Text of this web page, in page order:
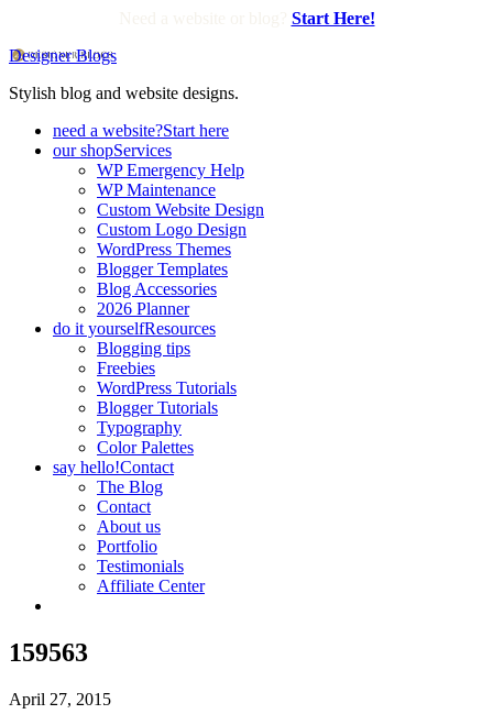
Start Here!
Designer Blogs
Stylish blog and website designs.
need a website?Start here
our shopServices
WP Emergency Help
WP Maintenance
Custom Website Design
Custom Logo Design
WordPress Themes
Blogger Templates
Blog Accessories
2026 Planner
do it yourselfResources
Blogging tips
Freebies
WordPress Tutorials
Blogger Tutorials
Typography
Color Palettes
say hello!Contact
The Blog
Contact
About us
Portfolio
Testimonials
Affiliate Center
159563
April 27, 2015